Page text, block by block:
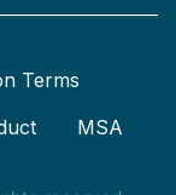
Terms
MSA